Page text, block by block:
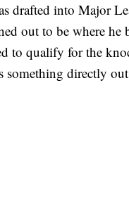
drafted into Major
out to be where he
to qualify for the
something directly